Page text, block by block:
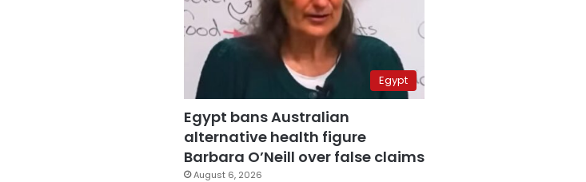
Egypt
Egypt bans Australian
alternative health figure
Barbara O’Neill over false claims
August 6, 2026